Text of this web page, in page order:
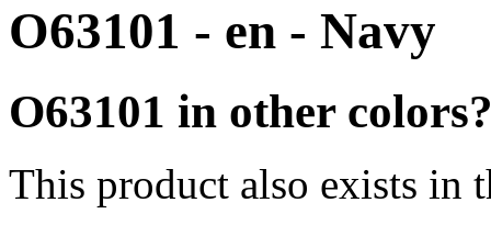
O63101 - en - Navy
O63101 in other
This product also exists in